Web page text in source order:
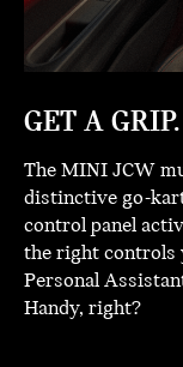
GET A GRIP.
The MINI JCW
distinctive go-
control panel
the right controls
Personal
Handy, right?